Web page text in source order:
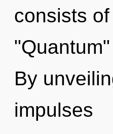
consists
By
impulses